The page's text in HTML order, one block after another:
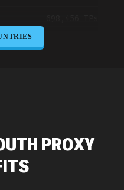
423,345 IPs
PROXY